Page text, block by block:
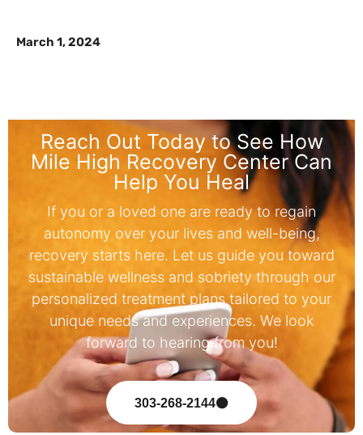
March 1, 2024
Reach Out Today to See How
Mile High Recovery Center Can
Help You Heal
If you or a loved one are ready to regain
autonomy over your lives and well-being,
recovery starts here. Let us guide you toward
sustainable wellness and sobriety through our
personalized treatment plans tailored to your
unique needs and experiences. We look
forward to hearing from you!
303-268-2144